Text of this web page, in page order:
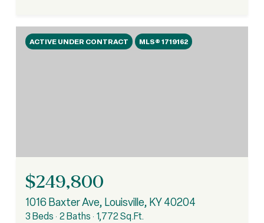
ACTIVE UNDER CONTRACT MLS® 1719162
$249,800
1016 Baxter Ave, Louisville, KY 40204
3 Beds 2 Baths 1,772 Sq.Ft.